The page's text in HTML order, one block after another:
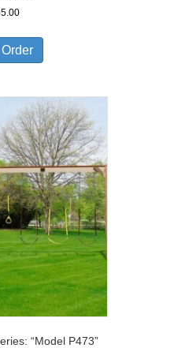
“Model P473”